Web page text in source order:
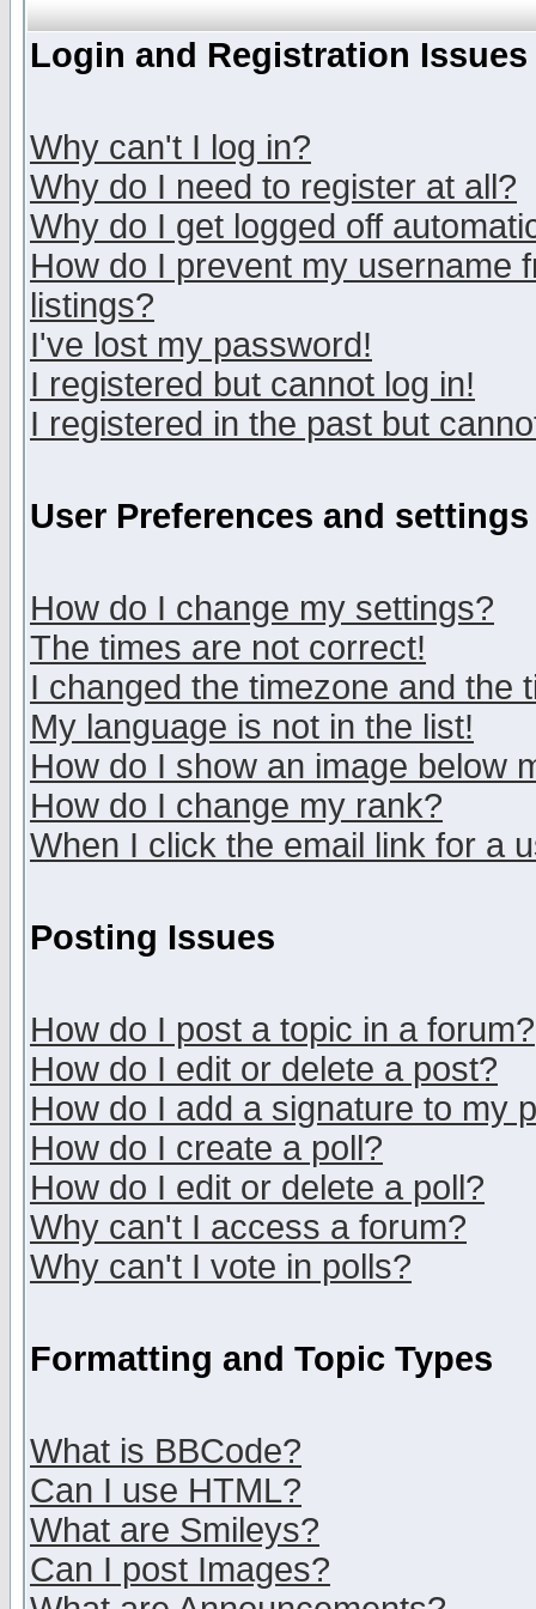
Login and Registration Issues
Why can't I log in?
Why do I need to register at all?
Why do I get logged off
How do I prevent my username
listings?
I've lost my password!
I registered but cannot log in!
I registered in the past but
User Preferences and settings
How do I change my settings?
The times are not correct!
I changed the timezone and the
My language is not in the list!
How do I show an image below
How do I change my rank?
When I click the email link for a
Posting Issues
How do I post a topic in a forum?
How do I edit or delete a post?
How do I add a signature to my
How do I create a poll?
How do I edit or delete a poll?
Why can't I access a forum?
Why can't I vote in polls?
Formatting and Topic Types
What is BBCode?
Can I use HTML?
What are Smileys?
Can I post Images?